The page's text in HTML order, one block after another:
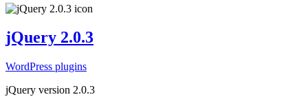
jQuery 2.0.3
WordPress plugins
jQuery version 2.0.3